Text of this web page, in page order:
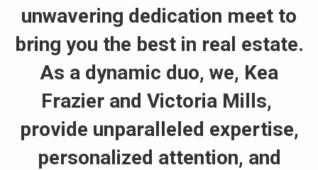
unwavering dedication meet to
bring you the best in real estate.
As a dynamic duo, we, Kea
Frazier and Victoria Mills,
provide unparalleled expertise,
personalized attention, and